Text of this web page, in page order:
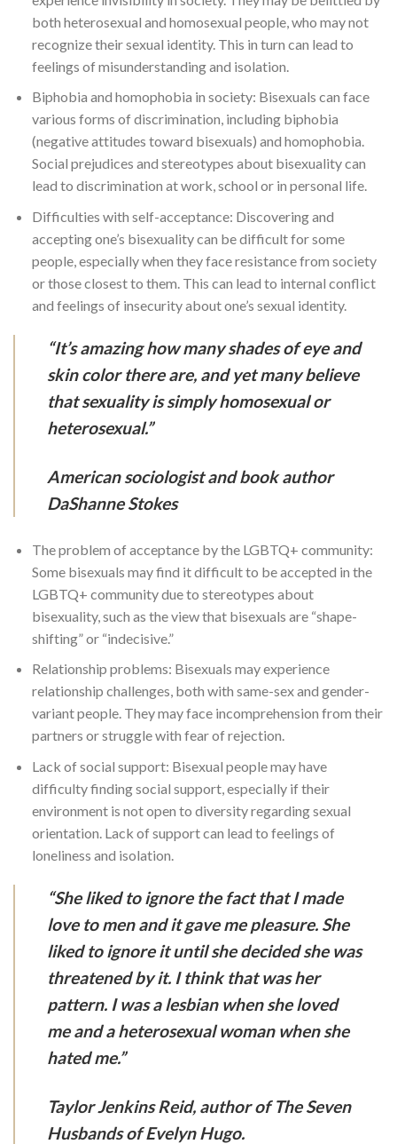
both heterosexual and homosexual people, who may not
recognize their sexual identity. This in turn can lead to
feelings of misunderstanding and isolation.
Biphobia and homophobia in society: Bisexuals can face
various forms of discrimination, including biphobia
(negative attitudes toward bisexuals) and homophobia.
Social prejudices and stereotypes about bisexuality can
lead to discrimination at work, school or in personal life.
Difficulties with self-acceptance: Discovering and
accepting one’s bisexuality can be difficult for some
people, especially when they face resistance from society
or those closest to them. This can lead to internal conflict
and feelings of insecurity about one’s sexual identity.
“It’s amazing how many shades of eye and
skin color there are, and yet many believe
that sexuality is simply homosexual or
heterosexual.”
American sociologist and book author
DaShanne Stokes
The problem of acceptance by the LGBTQ+ community:
Some bisexuals may find it difficult to be accepted in the
LGBTQ+ community due to stereotypes about
bisexuality, such as the view that bisexuals are “shape-
shifting” or “indecisive.”
Relationship problems: Bisexuals may experience
relationship challenges, both with same-sex and gender-
variant people. They may face incomprehension from their
partners or struggle with fear of rejection.
Lack of social support: Bisexual people may have
difficulty finding social support, especially if their
environment is not open to diversity regarding sexual
orientation. Lack of support can lead to feelings of
loneliness and isolation.
“She liked to ignore the fact that I made
love to men and it gave me pleasure. She
liked to ignore it until she decided she was
threatened by it. I think that was her
pattern. I was a lesbian when she loved
me and a heterosexual woman when she
hated me.”
Taylor Jenkins Reid, author of The Seven
Husbands of Evelyn Hugo.